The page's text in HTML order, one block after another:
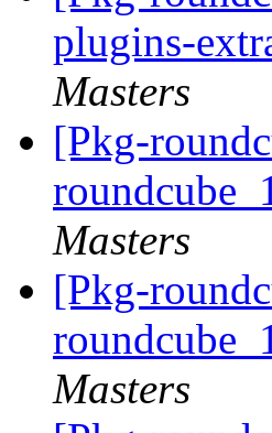
plugins-
Masters
[Pkg-
Masters
[Pkg-
Masters